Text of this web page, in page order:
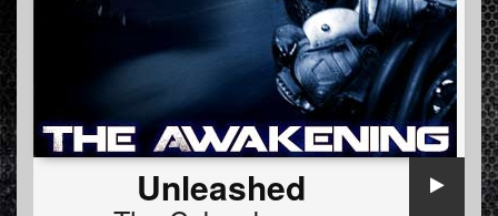
Unleashed